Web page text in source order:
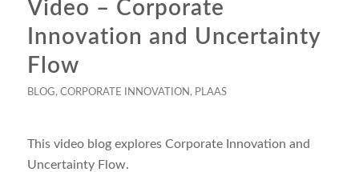
Video – Corporate
Innovation and Uncertainty
Flow
BLOG, CORPORATE INNOVATION , PLAAS
This video blog explores Corporate Innovation and
Uncertainty Flow.